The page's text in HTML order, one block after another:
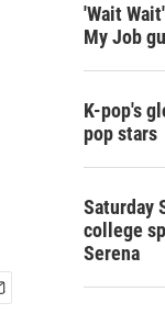
'Wait
My Job
K-pop's
pop stars
Saturday
college
Serena